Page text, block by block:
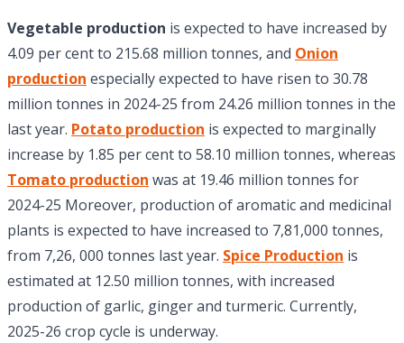
Vegetable production is expected to have increased by
4.09 per cent to 215.68 million tonnes, and Onion
production especially expected to have risen to 30.78
million tonnes in 2024-25 from 24.26 million tonnes in the
last year. Potato production is expected to marginally
increase by 1.85 per cent to 58.10 million tonnes, whereas
Tomato production was at 19.46 million tonnes for
2024-25 Moreover, production of aromatic and medicinal
plants is expected to have increased to 7,81,000 tonnes,
from 7,26, 000 tonnes last year. Spice Production is
estimated at 12.50 million tonnes, with increased
production of garlic, ginger and turmeric. Currently,
2025-26 crop cycle is underway.